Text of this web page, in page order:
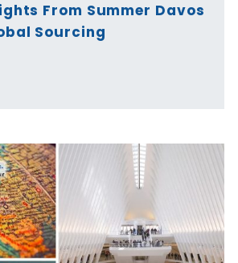
From Summer Davos
Sourcing